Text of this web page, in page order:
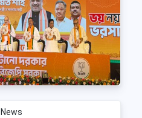
News